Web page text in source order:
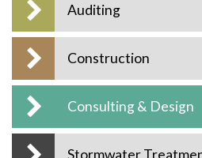
Auditing
Construction
Consulting & Design
Stormwater